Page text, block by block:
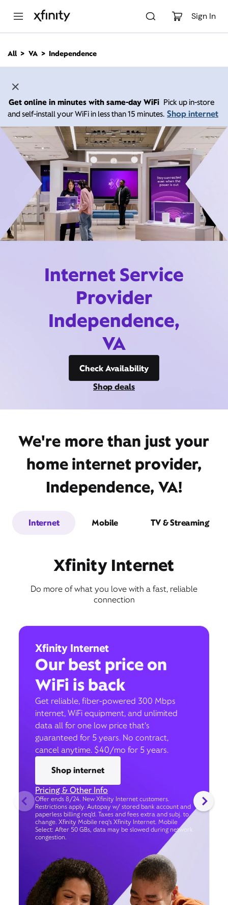
Sign In
n
All VA Independence
Get online in minutes with same-day WiFi Pick up in-store
and self-install your WiFi in less than 15 minutes. Shop internet
Internet Service
Provider
Independence,
VA
Check Availability
Shop deals
We're more than just your
home internet provider,
Independence, VA!
Internet Mobile TV & Streaming
Xfinity Internet
Do more of what you love with a fast, reliable
connection
Xfinity Internet
Our best price on
WiFi is back
Get reliable, fiber-powered 300 Mbps
internet, WiFi equipment, and unlimited
data all for one low price that’s
guaranteed for 5 years. No contract,
cancel anytime. $40/mo for 5 years.
Shop internet
Pricing & Other Info
Offer ends 8/24. New Xfinity Internet customers.
Restrictions apply. Autopay w/ stored bank account and
paperless billing req’d. Taxes and fees extra and subj. to
change. Xfinity Mobile req's Xfinity Internet. Mobile
Select: After 50 GBs, data may be slowed during network
congestion.